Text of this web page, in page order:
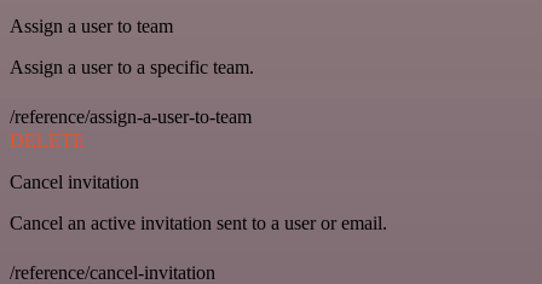
Assign a user to team
Assign a user to a specific team.
/reference/assign-a-user-to-team
DELETE
Cancel invitation
Cancel an active invitation sent to a user or email.
/reference/cancel-invitation